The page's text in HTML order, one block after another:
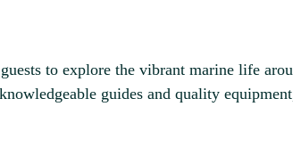
to explore the vibrant marine life
guides and quality